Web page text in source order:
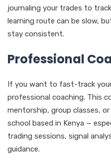
journaling your trades to
learning route can be slow,
stay consistent.
Professional
If you want to fast-track
professional coaching. This
mentorship, group classes,
school based in Kenya —
trading sessions, signal
guidance.